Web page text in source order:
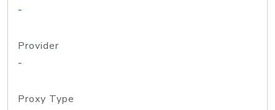
-
Provider
-
Proxy Type